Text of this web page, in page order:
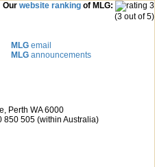
Our website rankingof MLG:
(3 out of 5)
MLG email
MLG announcements
Perth WA 6000
850 505 (within Australia)